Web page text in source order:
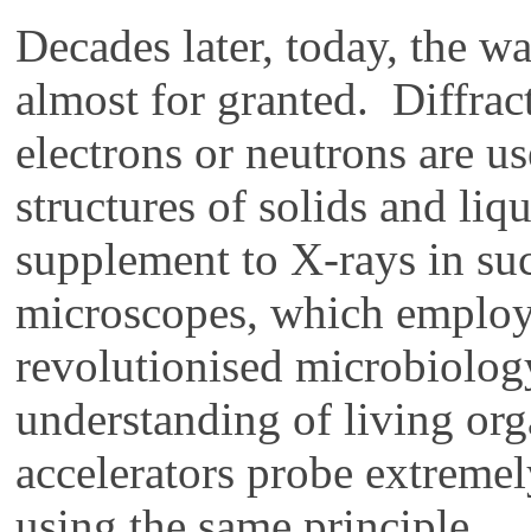
Decades later, today, the
almost for granted.
electrons or neutrons are
structures of solids and
supplement to X-rays in
microscopes, which
revolutionised
understanding of living
accelerators probe